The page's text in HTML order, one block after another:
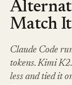
Match
Claude Code
tokens. Kimi
less and tied it